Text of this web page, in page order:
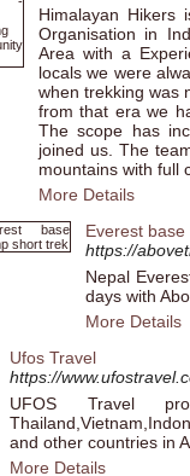
Himalayan Hikers
Organisation in
Area with a
locals we were
when trekking was
from that era we
The scope has
joined us. The
mountains with full
More Details
Everest
https://
Nepal
days with
More Details
Ufos Travel
https://
UFOS Travel
and other countries in
More Details